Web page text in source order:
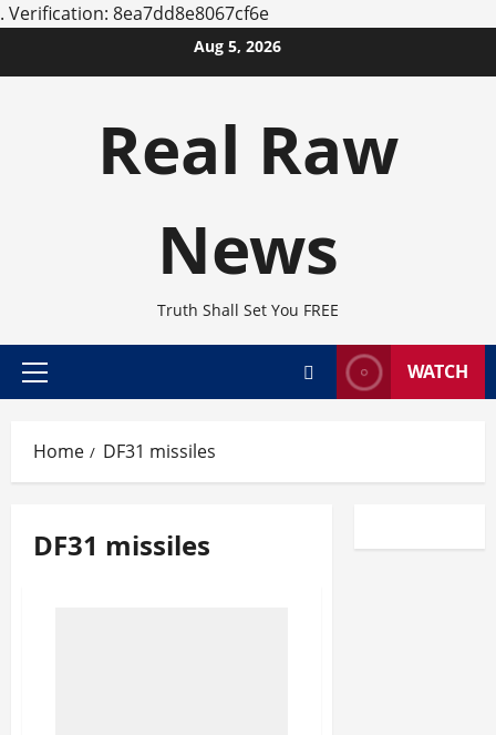
. Verification: 8ea7dd8e8067cf6e
Aug 5, 2026
Real Raw
News
Truth Shall Set You FREE
Primary
WATCH
Home DF31 missiles
DF31 missiles